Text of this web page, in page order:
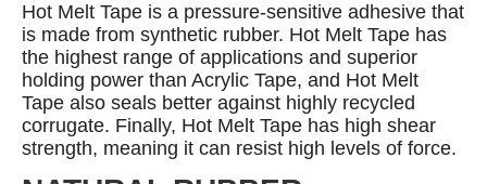
Hot Melt Tape is a pressure-sensitive adhesive that
is made from synthetic rubber. Hot Melt Tape has
the highest range of applications and superior
holding power than Acrylic Tape, and Hot Melt
Tape also seals better against highly recycled
corrugate. Finally, Hot Melt Tape has high shear
strength, meaning it can resist high levels of force.